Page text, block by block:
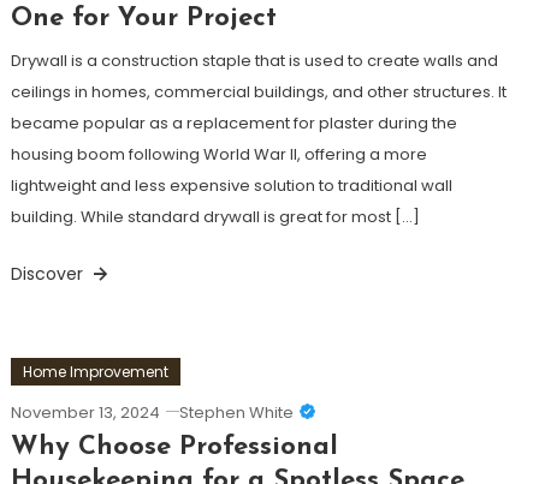
One for Your Project
Drywall is a construction staple that is used to create walls and
ceilings in homes, commercial buildings, and other structures. It
became popular as a replacement for plaster during the
housing boom following World War II, offering a more
lightweight and less expensive solution to traditional wall
building. While standard drywall is great for most […]
Discover
Home Improvement
November 13, 2024 Stephen White
Why Choose Professional